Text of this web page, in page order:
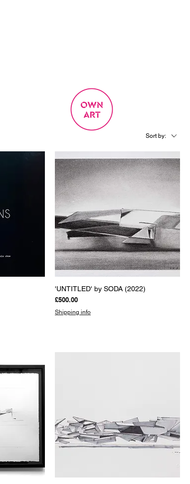
Sort by:
Quick View
'UNTITLED' by SODA (2022)
Price
£500.00
Shipping info